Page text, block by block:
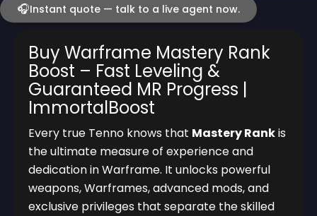
🎧Instant quote — talk to a live agent now.
Buy Warframe Mastery Rank
Boost – Fast Leveling &
Guaranteed MR Progress |
ImmortalBoost
Every true Tenno knows that Mastery Rankis
the ultimate measure of experience and
dedication in Warframe. It unlocks powerful
weapons, Warframes, advanced mods, and
exclusive privileges that separate the skilled